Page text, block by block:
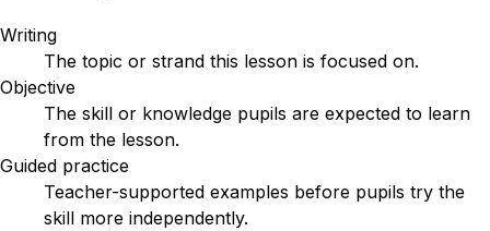
Writing
The topic or strand this lesson is focused on.
Objective
The skill or knowledge pupils are expected to learn
from the lesson.
Guided practice
Teacher-supported examples before pupils try the
skill more independently.